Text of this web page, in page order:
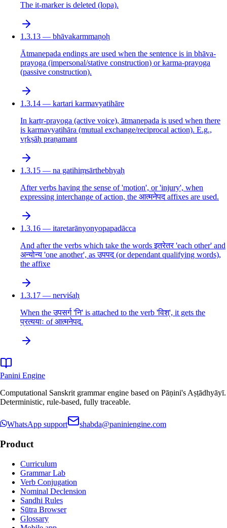
The it-marker is deleted (lopa).
1.3.13 — bhāvakarmmaṇoḥ
Ātmanepada endings are used when the sentence is in bhāva-
prayoga (impersonal/stative construction) or karma-prayoga
(passive construction).
1.3.14 — kartari karmavyatihāre
In kartṛ-prayoga (active voice), ātmanepada is used when there
is karmavyatihāra (mutual exchange/reciprocal action). E.g.,
vṛkṣāḥ praṇamant
1.3.15 — na gatihiṃsārthebhyaḥ
After verbs having the sense of 'motion', or 'injury', when
expressing interchange of action, the आत्मनेपद affixes are used.
1.3.16 — itaretarānyonyopapadācca
And after the verbs which take the words इतरेतर 'each other' and
अन्योन्य 'one another', as उपपद (or dependant qualifying words),
the affixe
1.3.17 — nerviśaḥ
When the उपसर्ग 'नि' is attached to the verb 'विश्', it gets the
प्रत्ययाः of आत्मनेपद.
Panini Engine
Computational Sanskrit grammar engine based on Pāṇini's Aṣṭādhyāyī.
Deterministic, rule-based, fully traceable.
WhatsApp support shabda@paniniengine.com
Product
Curriculum
Grammar Lab
Verb Conjugation
Nominal Declension
Sandhi Rules
Sūtra Browser
Glossary